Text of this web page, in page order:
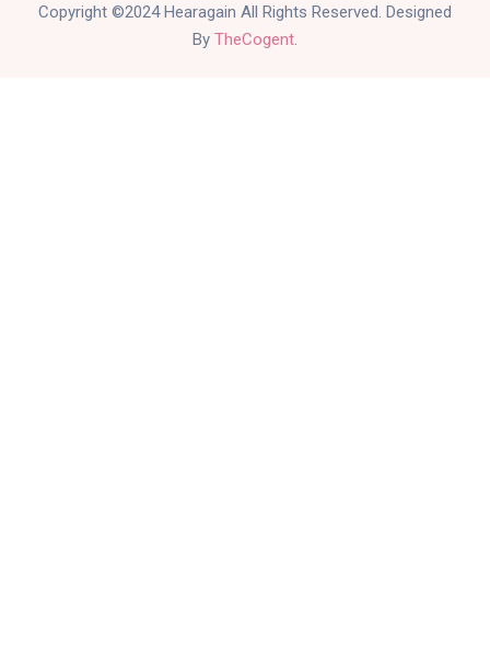
Copyright ©2024 Hearagain All Rights Reserved. Designed
By TheCogent